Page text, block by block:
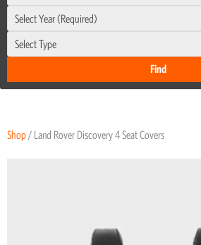
Select Year (Required)
Select Type
Shop / Land Rover Discovery 4 Seat Covers